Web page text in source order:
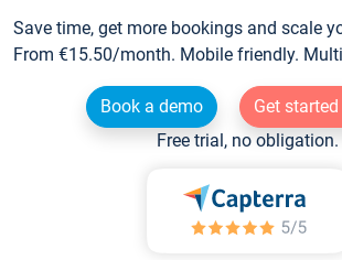
Save time, get more bookings and scale
From €15.50/month. Mobile friendly.
Book a demo
Get
Free trial, no obligation.